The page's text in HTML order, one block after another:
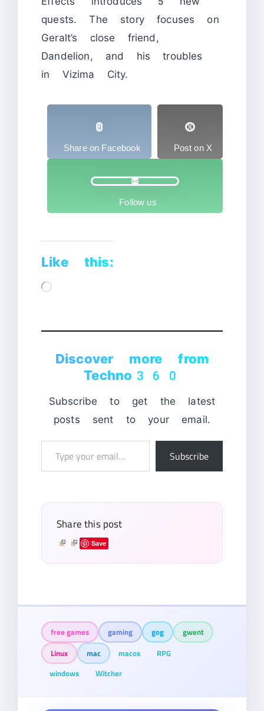
quests. The story focuses on
Geralt’s close friend,
Dandelion, and his troubles
in Vizima City.
Share on Facebook Post on X
Follow us
Like this:
Loading…
Discover more from
Techno360
Subscribe to get the latest
posts sent to your email.
Subscribe
Share this post
Save
free games gaming gog
gwent
Linux
mac macos
RPG
windows
Witcher